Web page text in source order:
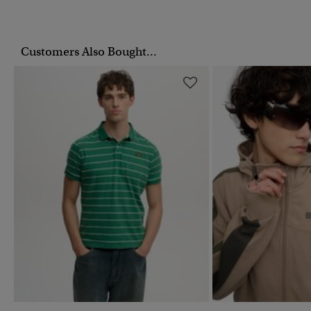
Customers Also Bought...